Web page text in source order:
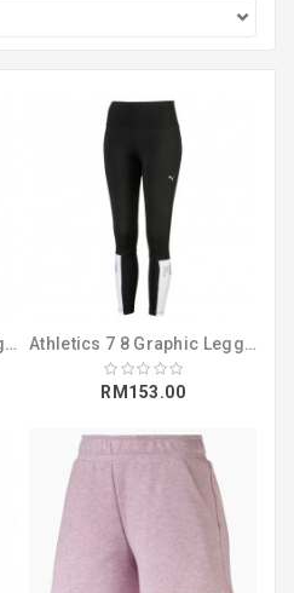
Athletics 7 8 Graphic Leggings Light Gray (58041004) Athletics 7 8 Graphic Leggings Puma Black ( 58041001 )
RM153.00